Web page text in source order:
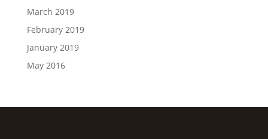
March 2019
February 2019
January 2019
May 2016